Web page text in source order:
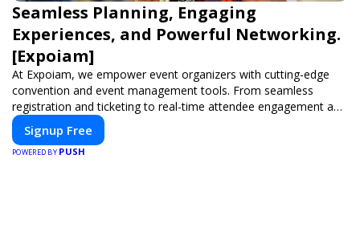
Seamless Planning, Engaging
Experiences, and Powerful Networking.
[Expoiam]
At Expoiam, we empower event organizers with cutting-edge
convention and event management tools. From seamless
registration and ticketing to real-time attendee engagement and
networking, our platform is designed to elevate your events.
Whether you're planning a trade show, conference, or corporate
event, Expoiam ensures a smooth, professional, and interactive
Signup Free
POWERED BY PUSH